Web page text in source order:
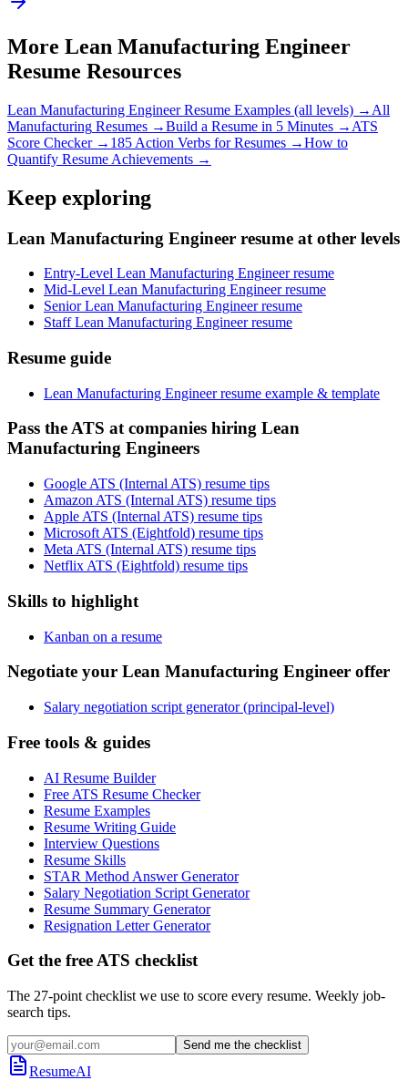
More Lean Manufacturing Engineer
Resume Resources
Lean Manufacturing EngineerResume Examples (all levels) → All
Manufacturing Resumes →Build a Resume in 5 Minutes → ATS
Score Checker → 185 Action Verbs for Resumes →How to
Quantify Resume Achievements →
Keep exploring
Lean Manufacturing Engineer resume at other levels
Entry-Level Lean Manufacturing Engineer resume
Mid-Level Lean Manufacturing Engineer resume
Senior Lean Manufacturing Engineer resume
Staff Lean Manufacturing Engineer resume
Resume guide
Lean Manufacturing Engineer resume example & template
Pass the ATS at companies hiring Lean
Manufacturing Engineers
Google ATS (Internal ATS) resume tips
Amazon ATS (Internal ATS) resume tips
Apple ATS (Internal ATS) resume tips
Microsoft ATS (Eightfold) resume tips
Meta ATS (Internal ATS) resume tips
Netflix ATS (Eightfold) resume tips
Skills to highlight
Kanban on a resume
Negotiate your Lean Manufacturing Engineer offer
Salary negotiation script generator (principal-level)
Free tools & guides
AI Resume Builder
Free ATS Resume Checker
Resume Examples
Resume Writing Guide
Interview Questions
Resume Skills
STAR Method Answer Generator
Salary Negotiation Script Generator
Resume Summary Generator
Resignation Letter Generator
Get the free ATS checklist
The 27-point checklist we use to score every resume. Weekly job-
search tips.
Send me the checklist
ResumeAI